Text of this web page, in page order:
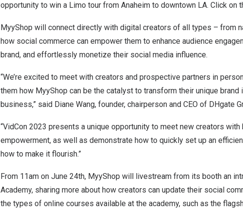
opportunity to win a Limo tour from Anaheim to downtown LA. Click on
MyyShop will connect directly with digital creators of all types – from
how social commerce can empower them to enhance audience
brand, and effortlessly monetize their social media influence.
“We’re excited to meet with creators and prospective partners in
them how MyyShop can be the catalyst to transform their unique
business,” said Diane Wang, founder, chairperson and CEO of DHgate
“VidCon 2023 presents a unique opportunity to meet new creators
empowerment, as well as demonstrate how to quickly set up an
how to make it flourish.”
From 11am on June 24th, MyyShop will livestream from its booth an
Academy, sharing more about how creators can update their social
the types of online courses available at the academy, such as the